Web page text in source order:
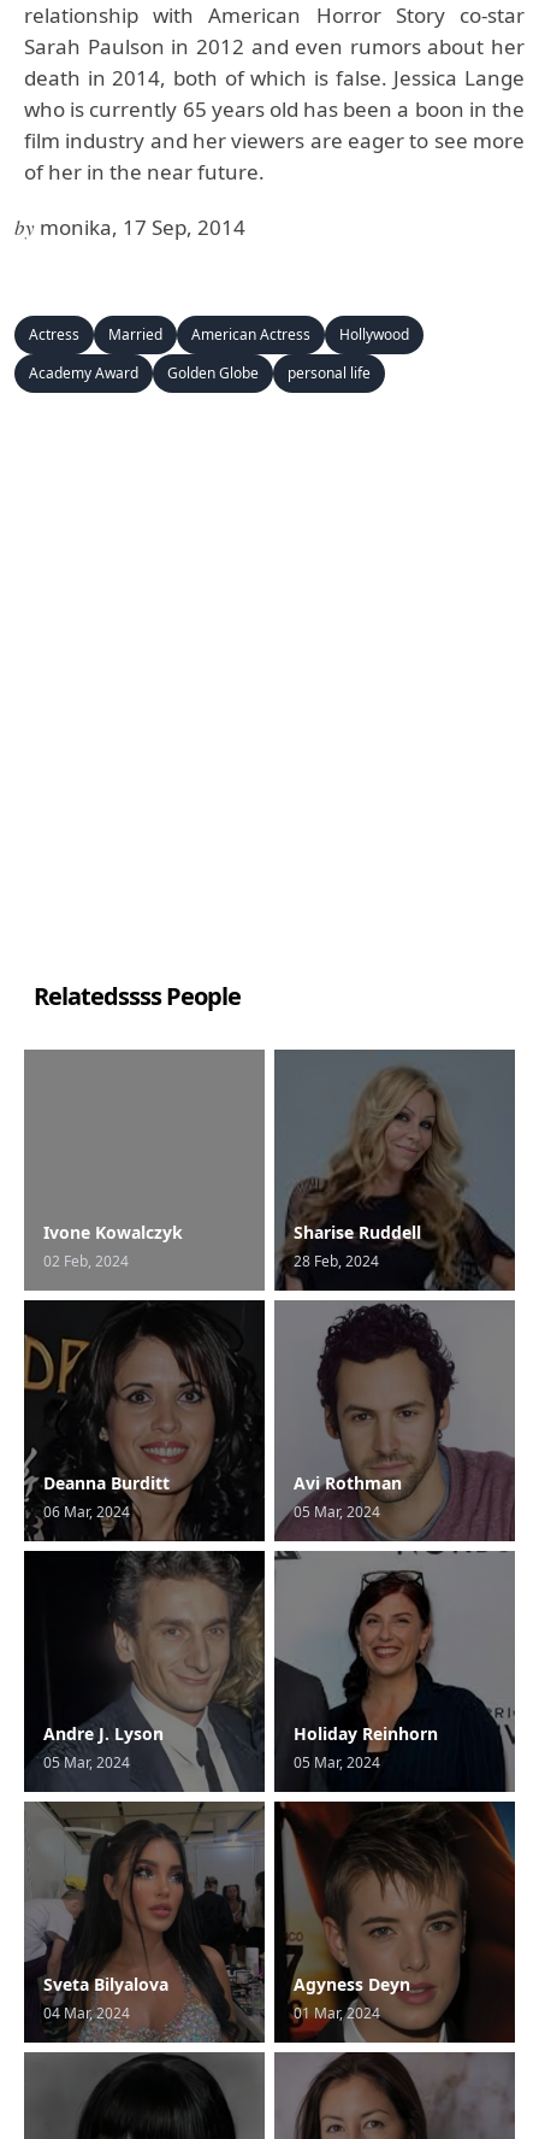
relationship with American Horror Story co-star
Sarah Paulson in 2012 and even rumors about her
death in 2014, both of which is false. Jessica Lange
who is currently 65 years old has been a boon in the
film industry and her viewers are eager to see more
of her in the near future.
by monika, 17 Sep, 2014
Actress Married American Actress
Hollywood
Academy Award
Golden Globe personal life
Relatedssss People
Ivone Kowalczyk
02 Feb, 2024
Sharise Ruddell
28 Feb, 2024
Deanna Burditt
06 Mar, 2024
Avi Rothman
05 Mar, 2024
Andre J. Lyson
05 Mar, 2024
Holiday Reinhorn
05 Mar, 2024
Sveta Bilyalova
04 Mar, 2024
Agyness Deyn
01 Mar, 2024